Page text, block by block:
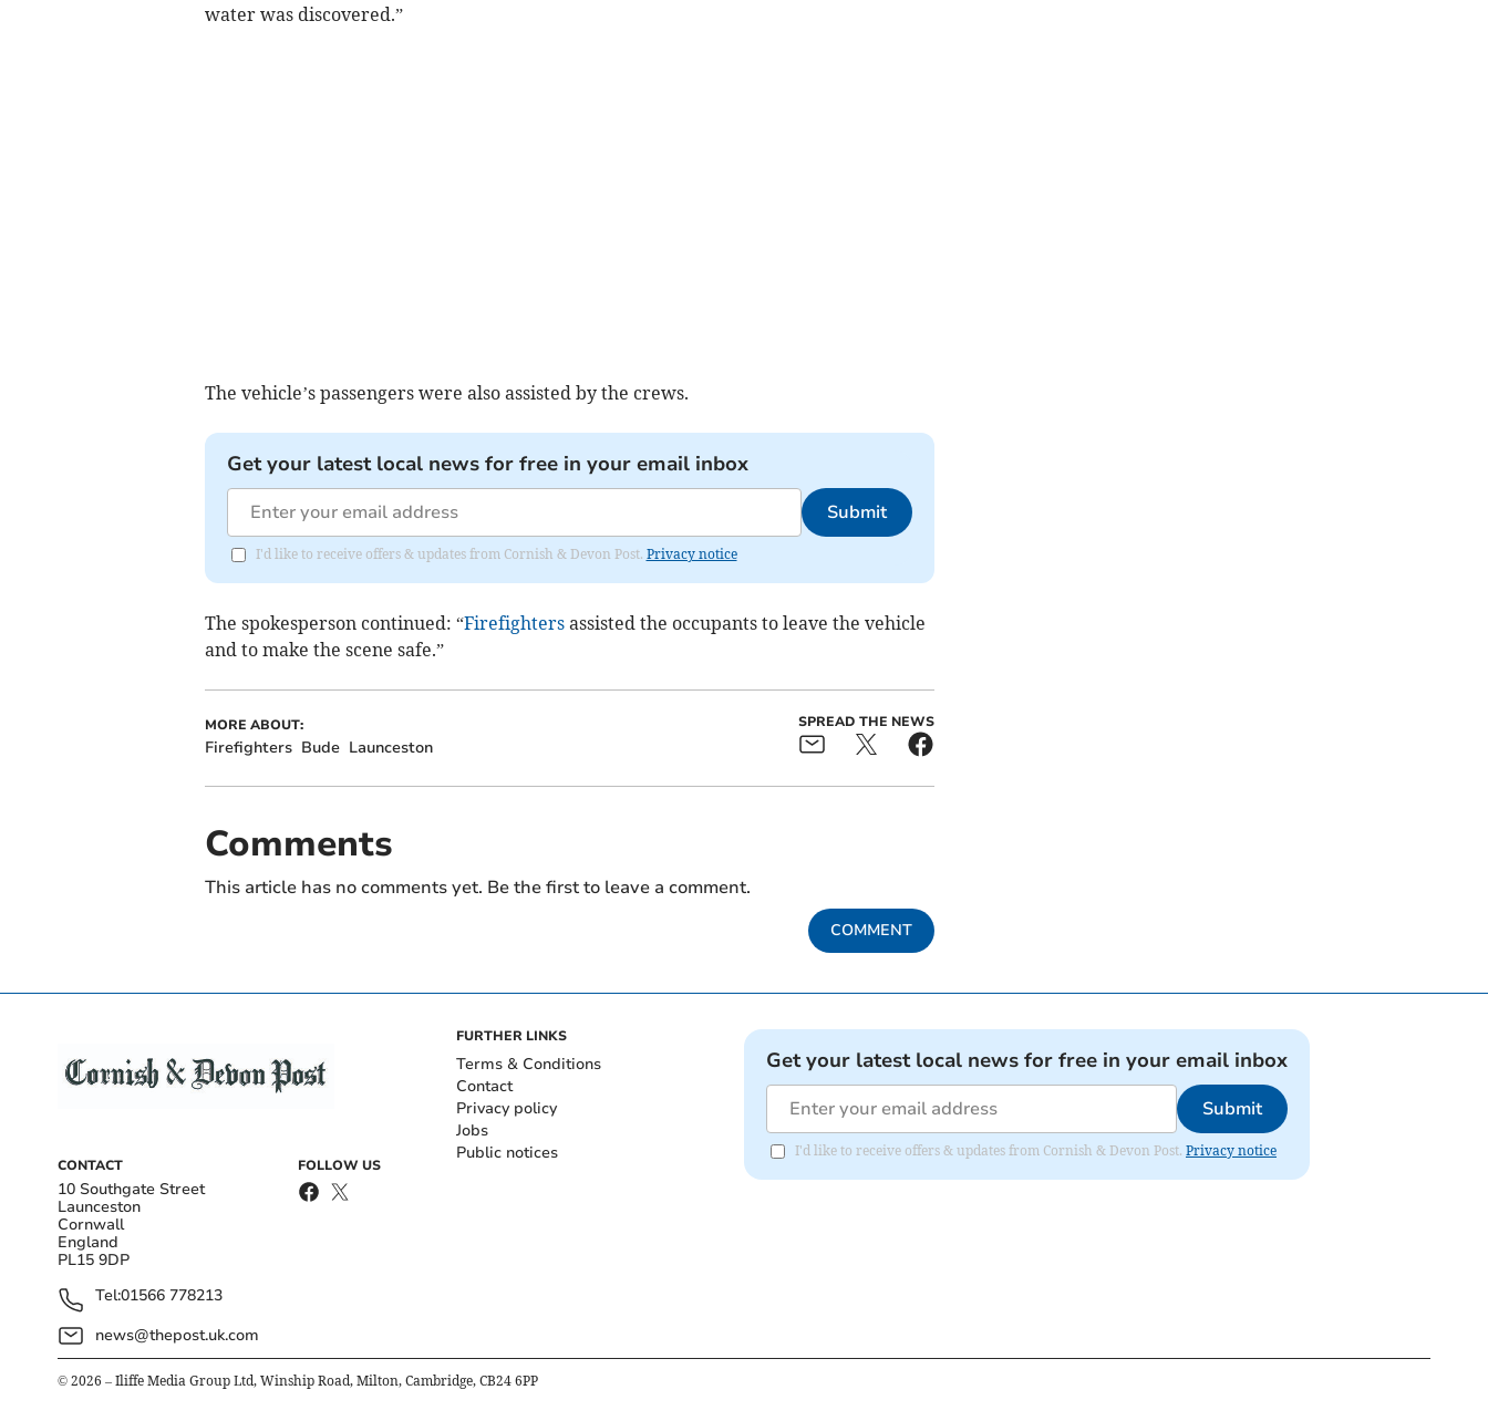
water was discovered.”
The vehicle’s passengers were also assisted by the crews.
Get your latest local news for free in your email inbox
Submit
I'd like to receive offers & updates from Cornish & Devon Post. Privacy notice
The spokesperson continued: “Firefightersassisted the occupants to leave the vehicle
and to make the scene safe.”
MORE ABOUT:
Firefighters Bude Launceston
SPREAD THE NEWS
Comments
This article has no comments yet. Be the first to leave a comment.
COMMENT
CONTACT
10 Southgate Street
Launceston
Cornwall
England
PL15 9DP
Tel:01566 778213
news@thepost.uk.com
FOLLOW US
FURTHER LINKS
Terms & Conditions
Contact
Privacy policy
Jobs
Public notices
Get your latest local news for free in your email inbox
Submit
I'd like to receive offers & updates from Cornish & Devon Post. Privacy notice
© 2026 – Iliffe Media Group Ltd, Winship Road, Milton, Cambridge, CB24 6PP